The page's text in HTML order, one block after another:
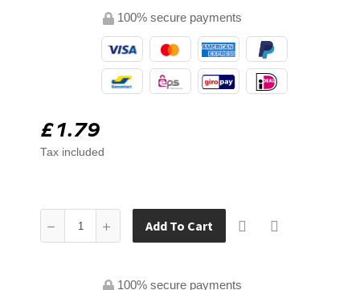
100% secure payments
£1.79
Tax included
Add To Cart
100% secure payments